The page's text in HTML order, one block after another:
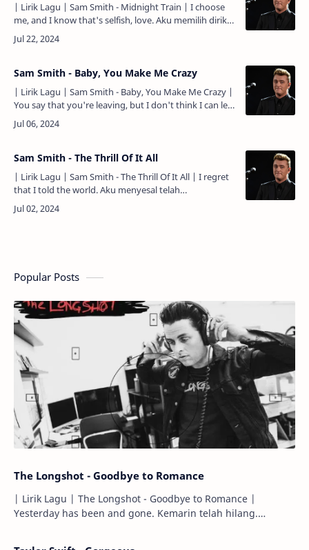
| Lirik Lagu | Sam Smith - Midnight Train | I choose
me, and I know that's selfish, love. Aku memilih diriku,
dan aku tau itu egois, cinta. You are a dream, and I
can'…
Sam Smith - Baby, You Make Me Crazy
| Lirik Lagu | Sam Smith - Baby, You Make Me Crazy |
You say that you're leaving, but I don't think I can let
go. Kau mengatakan bahwa kau akan pergi, tapi aku
tidak…
Sam Smith - The Thrill Of It All
| Lirik Lagu | Sam Smith - The Thrill Of It All | I regret
that I told the world. Aku menyesal telah
memberitahukan pada dunia. That you were with me.
Bahwa kau…
Popular Posts
The Longshot - Goodbye to Romance
| Lirik Lagu | The Longshot - Goodbye to Romance |
Yesterday has been and gone. Kemarin telah hilang.